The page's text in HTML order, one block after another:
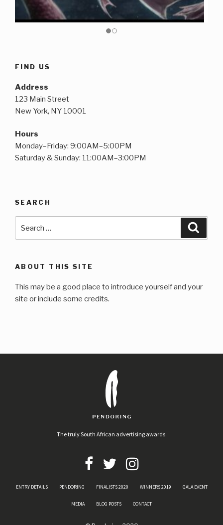
FIND US
Address
123 Main Street
New York, NY 10001
Hours
Monday–Friday: 9:00AM–5:00PM
Saturday & Sunday: 11:00AM–3:00PM
SEARCH
ABOUT THIS SITE
This may be a good place to introduce yourself and your
site or include some credits.
The truly South African advertising awards.
ENTRY DETAILS PENDORING FINALISTS 2020 WINNERS 2019 GALA EVENT
MEDIA BLOG POSTS CONTACT